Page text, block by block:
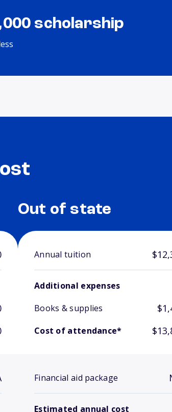
scholarship
Out of state
Annual tuition
Additional expenses
Books & supplies
Cost of attendance*
Financial aid package
Estimated annual cost